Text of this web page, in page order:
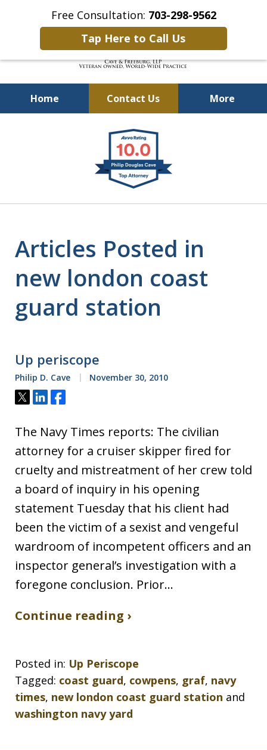
Free Consultation: 703-298-9562
Tap Here to Call Us
Home Contact Us More
Defending Our Defenders
Worldwide
Articles Posted in
new london coast
guard station
Up periscope
Philip D. Cave November 30, 2010
Tweet
ShareShare
The Navy Times reports: The civilian
attorney for a cruiser skipper fired for
cruelty and mistreatment of her crew told
a board of inquiry in his opening
statement Tuesday that his client had
been the victim of a sexist and vengeful
wardroom of incompetent officers and an
inspector general’s investigation with a
foregone conclusion. Prior…
Continue reading ›
Posted in: Up Periscope
Tagged: coast guard, cowpens, graf, navy
times, new london coast guard station and
washington navy yard